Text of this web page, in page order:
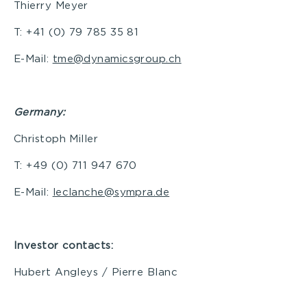
Thierry Meyer
T: +41 (0) 79 785 35 81
E-Mail: tme@dynamicsgroup.ch
Germany:
Christoph Miller
T: +49 (0) 711 947 670
E-Mail: leclanche@sympra.de
Investor contacts:
Hubert Angleys / Pierre Blanc